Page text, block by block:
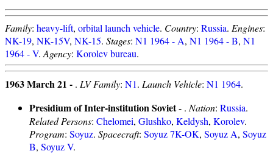
Family: heavy-lift, orbital launch vehicle. Country: Russia. Engines:
NK-19, NK-15V, NK-15. Stages: N1 1964 - A, N1 1964 - B, N1
1964 - V. Agency: Korolev bureau.
1963 March 21 - . LV Family: N1. Launch Vehicle: N1 1964.
Presidium of Inter-institution Soviet- . Nation: Russia.
Related Persons: Chelomei, Glushko, Keldysh, Korolev.
Program: Soyuz. Spacecraft: Soyuz 7K-OK, Soyuz A, Soyuz
B, Soyuz V.